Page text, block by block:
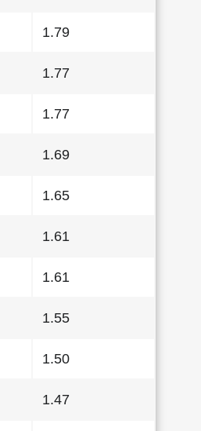
1.79
1.77
1.77
1.69
1.65
1.61
1.61
1.55
1.50
1.47